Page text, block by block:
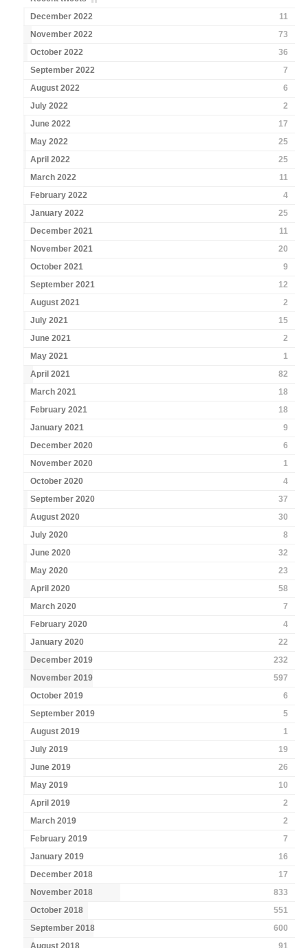
December 2022
11
November 2022
73
October 2022
36
September 2022
7
August 2022
6
July 2022
2
June 2022
17
May 2022
25
April 2022
25
March 2022
11
February 2022
4
January 2022
25
December 2021
11
November 2021
20
October 2021
9
September 2021
12
August 2021
2
July 2021
15
June 2021
2
May 2021
1
April 2021
82
March 2021
18
February 2021
18
January 2021
9
December 2020
6
November 2020
1
October 2020
4
September 2020
37
August 2020
30
July 2020
8
June 2020
32
May 2020
23
April 2020
58
March 2020
7
February 2020
4
January 2020
22
December 2019
232
November 2019
597
October 2019
6
September 2019
5
August 2019
1
July 2019
19
June 2019
26
May 2019
10
April 2019
2
March 2019
2
February 2019
7
January 2019
16
December 2018
17
November 2018
833
October 2018
551
September 2018
600
August 2018
91